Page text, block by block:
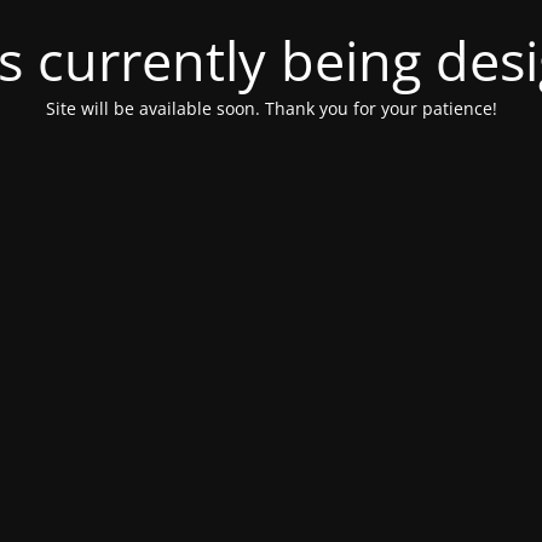
currently being
Site will be available soon. Thank you for your patience!